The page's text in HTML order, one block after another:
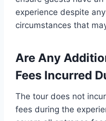
experience despite
circumstances that
Are Any
Fees Incurred
The tour does not
fees during the